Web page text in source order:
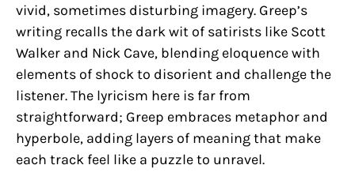
vivid, sometimes disturbing imagery. Greep’s
writing recalls the dark wit of satirists like Scott
Walker and Nick Cave, blending eloquence with
elements of shock to disorient and challenge the
listener. The lyricism here is far from
straightforward; Greep embraces metaphor and
hyperbole, adding layers of meaning that make
each track feel like a puzzle to unravel.